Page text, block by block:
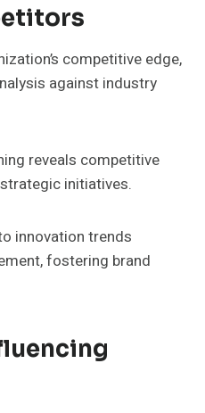
competitive edge,
against industry
reveals competitive
initiatives.
innovation trends
fostering brand